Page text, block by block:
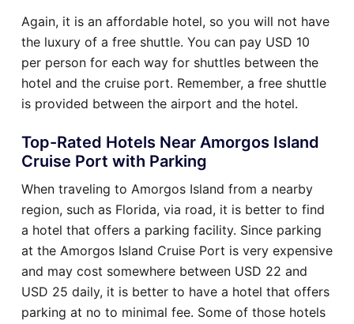
Again, it is an affordable hotel, so you will not have
the luxury of a free shuttle. You can pay USD 10
per person for each way for shuttles between the
hotel and the cruise port. Remember, a free shuttle
is provided between the airport and the hotel.
Top-Rated Hotels Near Amorgos Island
Cruise Port with Parking
When traveling to Amorgos Island from a nearby
region, such as Florida, via road, it is better to find
a hotel that offers a parking facility. Since parking
at the Amorgos Island Cruise Port is very expensive
and may cost somewhere between USD 22 and
USD 25 daily, it is better to have a hotel that offers
parking at no to minimal fee. Some of those hotels